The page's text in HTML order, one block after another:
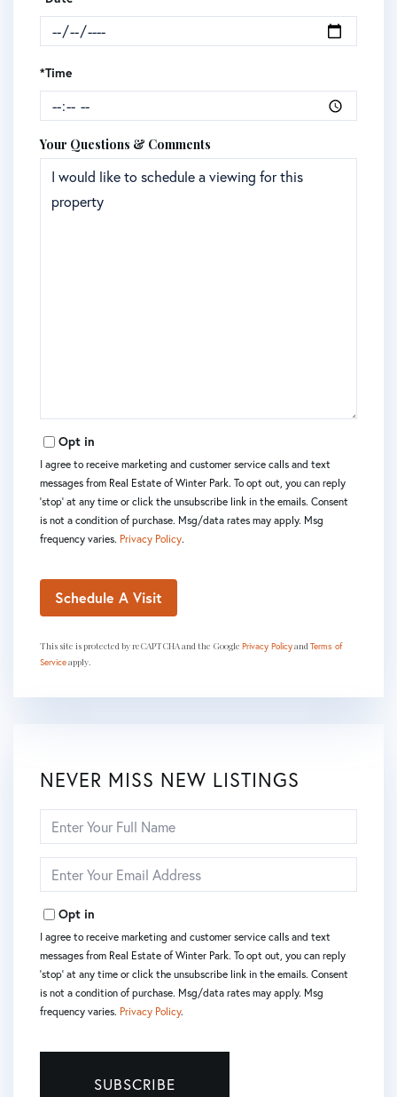
*Time
Your Questions & Comments
Opt in
I agree to receive marketing and customer service calls and text
messages from Real Estate of Winter Park. To opt out, you can reply
'stop' at any time or click the unsubscribe link in the emails. Consent
is not a condition of purchase. Msg/data rates may apply. Msg
frequency varies. Privacy Policy.
This site is protected by reCAPTCHA and the Google Privacy PolicyandTerms of
Serviceapply.
NEVER MISS NEW LISTINGS
Full
Your
Opt in
I agree to receive marketing and customer service calls and text
messages from Real Estate of Winter Park. To opt out, you can reply
'stop' at any time or click the unsubscribe link in the emails. Consent
is not a condition of purchase. Msg/data rates may apply. Msg
frequency varies. Privacy Policy.
SUBSCRIBE